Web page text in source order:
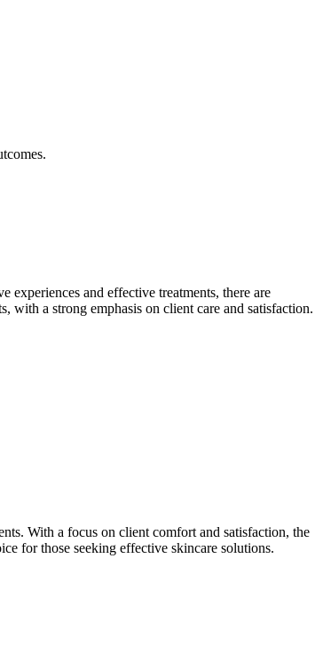
and effective treatments, there are
with a strong emphasis on client care and satisfaction.
With a focus on client comfort and satisfaction, the
for those seeking effective skincare solutions.